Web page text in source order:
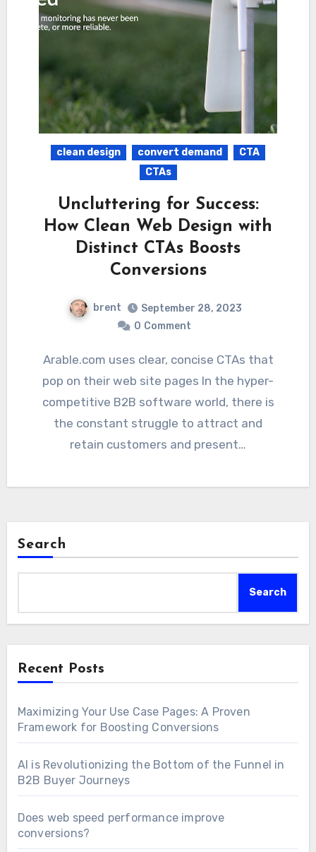
clean design convert demand
CTA
CTAs
Uncluttering for Success:
How Clean Web Design with
Distinct CTAs Boosts
Conversions
brent
September 28, 2023
0 Comment
Arable.com uses clear, concise CTAs that
pop on their web site pages In the hyper-
competitive B2B software world, there is
the constant struggle to attract and
retain customers and present…
Search
Search
Recent Posts
Maximizing Your Use Case Pages: A Proven
Framework for Boosting Conversions
AI is Revolutionizing the Bottom of the Funnel in
B2B Buyer Journeys
Does web speed performance improve
conversions?